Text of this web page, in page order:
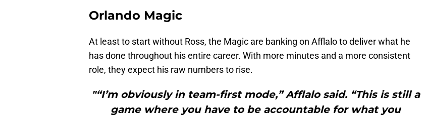
Orlando Magic
At least to start without Ross, the Magic are banking on Afflalo to deliver what he
has done throughout his entire career. With more minutes and a more consistent
role, they expect his raw numbers to rise.
"“I’m obviously in team-first mode,” Afflalo said. “This is still a
game where you have to be accountable for what you